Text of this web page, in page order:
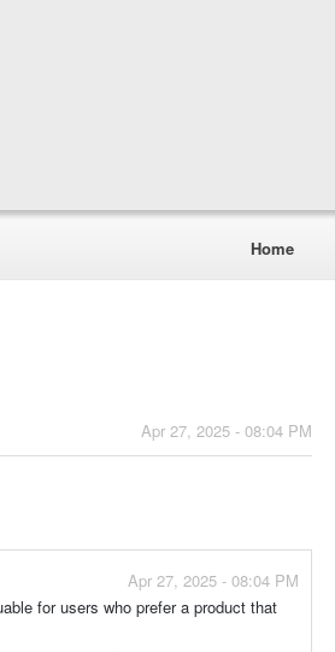
Home
Apr 27, 2025 - 08:04 PM
Apr 27, 2025 - 08:04 PM
for users who prefer a product that